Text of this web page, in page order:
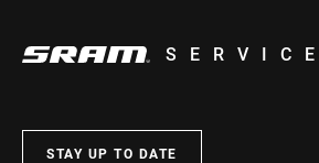
SERVICE
STAY UP TO DATE